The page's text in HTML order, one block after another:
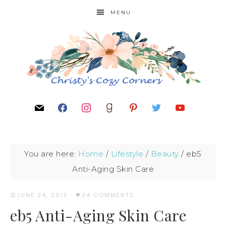
MENU
You are here: Home / Lifestyle / Beauty / eb5
Anti-Aging Skin Care
JUNE 24, 2015 · 24 COMMENTS
eb5 Anti-Aging Skin Care